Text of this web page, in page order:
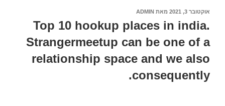
פורסם
אוקטובר 3, 2021 מאת ADMIN
Top 10 hookup places in india.
Strangermeetup can be one of a
relationship space and we also
consequently.